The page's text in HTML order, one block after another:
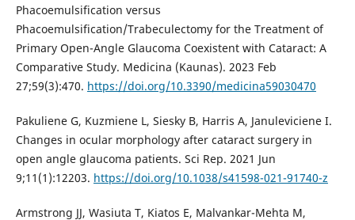
Phacoemulsification versus
Phacoemulsification/Trabeculectomy for the Treatment of
Primary Open-Angle Glaucoma Coexistent with Cataract: A
Comparative Study. Medicina (Kaunas). 2023 Feb
27;59(3):470. https://doi.org/10.3390/medicina59030470
Pakuliene G, Kuzmiene L, Siesky B, Harris A, Januleviciene I.
Changes in ocular morphology after cataract surgery in
open angle glaucoma patients. Sci Rep. 2021 Jun
9;11(1):12203. https://doi.org/10.1038/s41598-021-91740-z
Armstrong JJ, Wasiuta T, Kiatos E, Malvankar-Mehta M,